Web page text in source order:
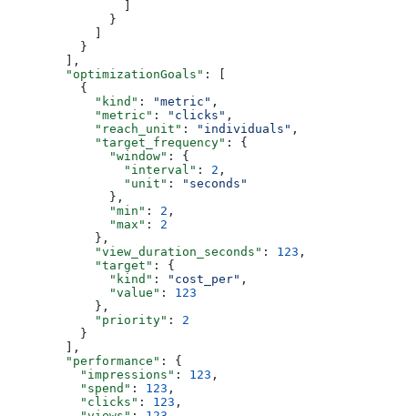
              }
          }
        ],
        "optimizationGoals"
: [
          {
            "kind"
: "metric" ,
            "metric"
: "clicks" ,
            "reach_unit"
: "individuals" ,
            "target_frequency"
: {
              "window"
: {
                "interval"
: 2 ,
                "unit"
:
"seconds"
              },
              "min"
: 2 ,
              "max"
: 2
            },
            "view_duration_seconds"
: 123 ,
            "target"
: {
              "kind"
: "cost_per" ,
              "value"
: 123
            },
            "priority"
: 2
          }
        ],
        "performance"
: {
          "impressions"
: 123 ,
          "spend"
: 123 ,
          "clicks"
: 123 ,